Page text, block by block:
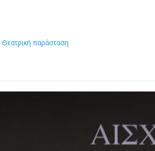
Θεατρική παράσταση